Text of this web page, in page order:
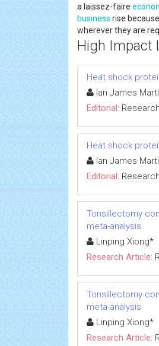
a laissez-faire
business rise
wherever they are
High Impact
Heat shock
Ian James
Editorial:
Heat shock
Ian James
Editorial:
Tonsillectomy
meta-analysis
Linping Xiong*
Research Article:
Tonsillectomy
meta-analysis
Linping Xiong*
Research Article: